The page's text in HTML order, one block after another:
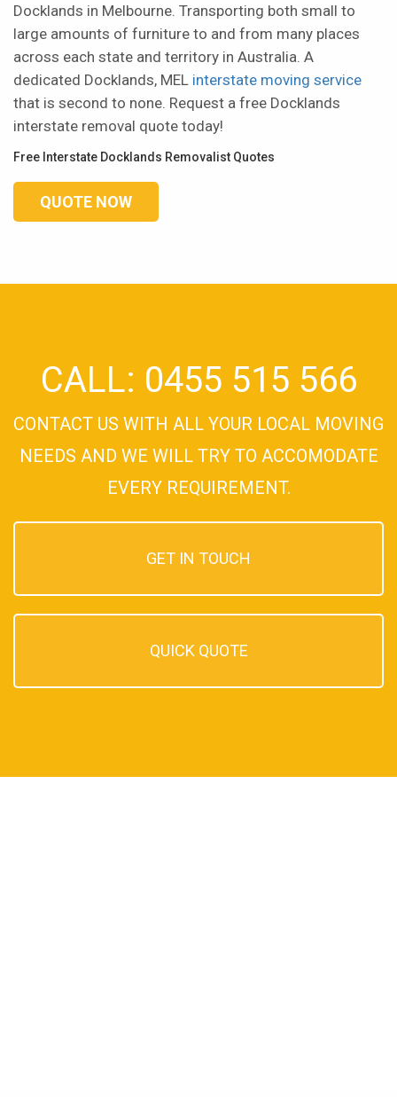
Docklands in Melbourne. Transporting both small to
large amounts of furniture to and from many places
across each state and territory in Australia. A
dedicated Docklands, MEL interstate moving service
that is second to none. Request a free Docklands
interstate removal quote today!
Free Interstate Docklands Removalist Quotes
QUOTE NOW
CALL: 0455 515 566
CONTACT US WITH ALL YOUR LOCAL MOVING
NEEDS AND WE WILL TRY TO ACCOMODATE
EVERY REQUIREMENT.
GET IN TOUCH
QUICK QUOTE